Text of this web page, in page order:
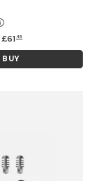
£61 45
BUY